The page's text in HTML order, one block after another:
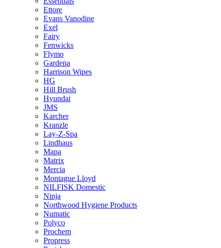
Ettore
Evans Vanodine
Exel
Fairy
Fenwicks
Flymo
Gardena
Harrison Wipes
HG
Hill Brush
Hyundai
JMS
Karcher
Kranzle
Lay-Z-Spa
Lindhaus
Mapa
Matrix
Mercia
Montague Lloyd
NILFISK Domestic
Ninja
Northwood Hygiene Products
Numatic
Polyco
Prochem
Propress